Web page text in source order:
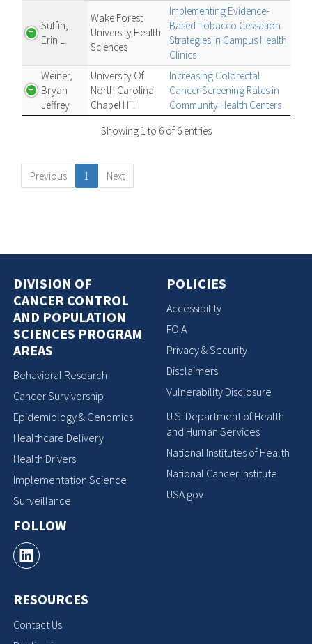
Sutfin,
Erin L.
Wake Forest
University Health
Sciences
Implementing Evidence-
Based Tobacco Cessation
Strategies in Campus Health
Clinics
Weiner,
Bryan
Jeffrey
University Of
North Carolina
Chapel Hill
Increasing Colorectal
Cancer Screening Rates in
Community Health Centers
Showing 1 to 6 of 6 entries
Previous 1 Next
DIVISION OF
CANCER CONTROL
AND POPULATION
SCIENCES PROGRAM
AREAS
Behavioral Research
Cancer Survivorship
Epidemiology & Genomics
Healthcare Delivery
Health Drivers
Implementation Science
Surveillance
FOLLOW
RESOURCES
Contact Us
POLICIES
Accessibility
FOIA
Privacy & Security
Disclaimers
Vulnerability Disclosure
U.S. Department of Health
and Human Services
National Institutes of Health
National Cancer Institute
USA.gov